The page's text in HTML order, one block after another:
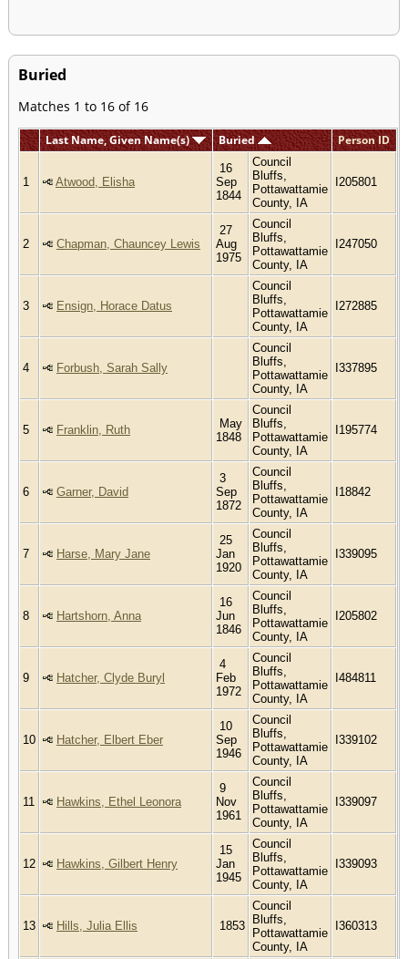
Buried
Matches 1 to 16 of 16
Last Name, Given Name(s) Buried Person ID
1 Atwood, Elisha
16
Sep
1844
Council
Bluffs,
Pottawattamie
County, IA
I205801
2 Chapman, Chauncey Lewis
27
Aug
1975
Council
Bluffs,
Pottawattamie
County, IA
I247050
3 Ensign, Horace Datus
Council
Bluffs,
Pottawattamie
County, IA
I272885
4 Forbush, Sarah Sally
Council
Bluffs,
Pottawattamie
County, IA
I337895
5 Franklin, Ruth
May
1848
Council
Bluffs,
Pottawattamie
County, IA
I195774
6 Garner, David
3
Sep
1872
Council
Bluffs,
Pottawattamie
County, IA
I18842
7 Harse, Mary Jane
25
Jan
1920
Council
Bluffs,
Pottawattamie
County, IA
I339095
8 Hartshorn, Anna
16
Jun
1846
Council
Bluffs,
Pottawattamie
County, IA
I205802
9 Hatcher, Clyde Buryl
4
Feb
1972
Council
Bluffs,
Pottawattamie
County, IA
I484811
10 Hatcher, Elbert Eber
10
Sep
1946
Council
Bluffs,
Pottawattamie
County, IA
I339102
11 Hawkins, Ethel Leonora
9
Nov
1961
Council
Bluffs,
Pottawattamie
County, IA
I339097
12 Hawkins, Gilbert Henry
15
Jan
1945
Council
Bluffs,
Pottawattamie
County, IA
I339093
13 Hills, Julia Ellis 1853
Council
Bluffs,
Pottawattamie
County, IA
I360313